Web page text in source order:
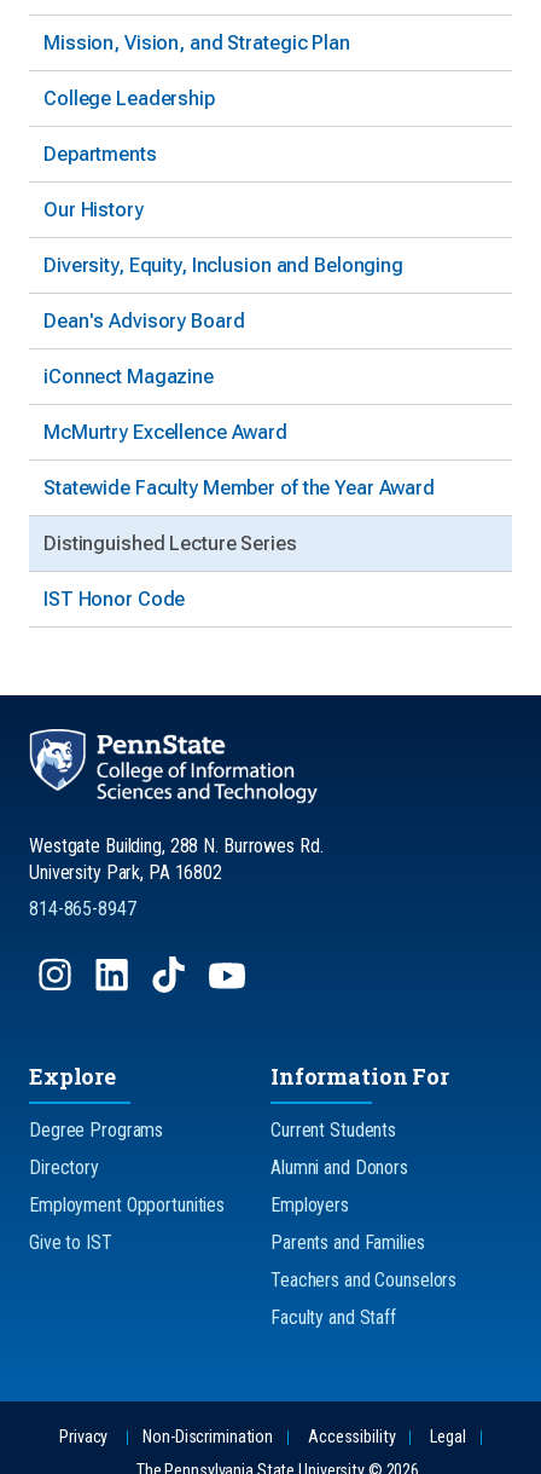
Mission, Vision, and Strategic Plan
College Leadership
Departments
Our History
Diversity, Equity, Inclusion and Belonging
Dean's Advisory Board
iConnect Magazine
McMurtry Excellence Award
Statewide Faculty Member of the Year Award
Distinguished Lecture Series
IST Honor Code
Westgate Building, 288 N. Burrowes Rd.
University Park, PA 16802
814-865-8947
Explore
Degree Programs
Directory
Employment Opportunities
Give to IST
Information For
Current Students
Alumni and Donors
Employers
Parents and Families
Teachers and Counselors
Faculty and Staff
Privacy Non-Discrimination Accessibility
Legal